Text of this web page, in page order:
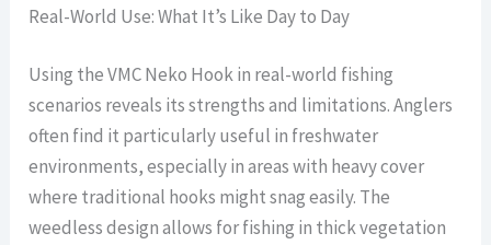
Real-World Use: What It’s Like Day to Day
Using the VMC Neko Hook in real-world fishing
scenarios reveals its strengths and limitations. Anglers
often find it particularly useful in freshwater
environments, especially in areas with heavy cover
where traditional hooks might snag easily. The
weedless design allows for fishing in thick vegetation